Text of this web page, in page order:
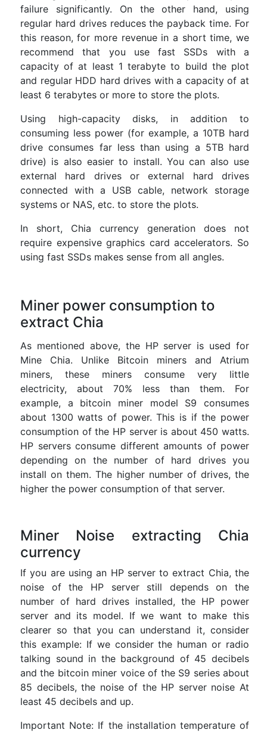
failure significantly. On the other hand, using
regular hard drives reduces the payback time. For
this reason, for more revenue in a short time, we
recommend that you use fast SSDs with a
capacity of at least 1 terabyte to build the plot
and regular HDD hard drives with a capacity of at
least 6 terabytes or more to store the plots.
Using high-capacity disks, in addition to
consuming less power (for example, a 10TB hard
drive consumes far less than using a 5TB hard
drive) is also easier to install. You can also use
external hard drives or external hard drives
connected with a USB cable, network storage
systems or NAS, etc. to store the plots.
In short, Chia currency generation does not
require expensive graphics card accelerators. So
using fast SSDs makes sense from all angles.
Miner power consumption to
extract Chia
As mentioned above, the HP server is used for
Mine Chia. Unlike Bitcoin miners and Atrium
miners, these miners consume very little
electricity, about 70% less than them. For
example, a bitcoin miner model S9 consumes
about 1300 watts of power. This is if the power
consumption of the HP server is about 450 watts.
HP servers consume different amounts of power
depending on the number of hard drives you
install on them. The higher number of drives, the
higher the power consumption of that server.
Miner Noise extracting Chia
currency
If you are using an HP server to extract Chia, the
noise of the HP server still depends on the
number of hard drives installed, the HP power
server and its model. If we want to make this
clearer so that you can understand it, consider
this example: If we consider the human or radio
talking sound in the background of 45 decibels
and the bitcoin miner voice of the S9 series about
85 decibels, the noise of the HP server noise At
least 45 decibels and up.
Important Note: If the installation temperature of